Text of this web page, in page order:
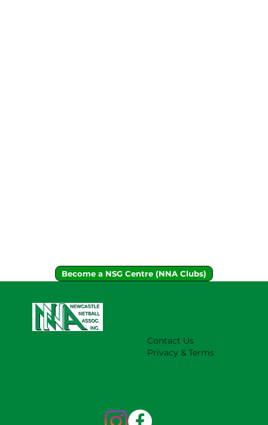
Become a NSG Centre (NNA Clubs)
Contact Us
Privacy & Terms